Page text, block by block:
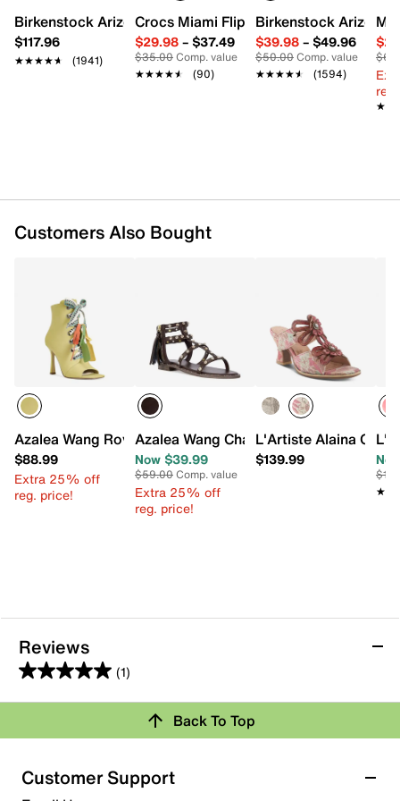
Textile lining
Lightly padded footbed
3” lucite block heel
Rubber sole
Birkenstock Arizona Slide Sandal - Women's
$117.96
★★★★★
★★★★★ (1941)
Crocs Miami Flip Flop - Women's
$29.98– $37.49
$35.00Comp. value
★★★★★
★★★★★ (90)
Birkenstock Arizona
$39.98– $49.96
$50.00Comp. value
★★★★★
★★★★★ (1594)
Customers Also Bought
Azalea Wang Rovea Bootie
$88.99
Extra 25% off
reg. price!
Azalea Wang Chalice Sandal
Now $39.99
$59.00Comp. value
Extra 25% off
reg. price!
L'Artiste Alaina
$139.99
Reviews
(1)
5.0
out
5
stars.
1
Rating Snapshot
Select a row below to filter reviews.
Back To Top
Customer Support